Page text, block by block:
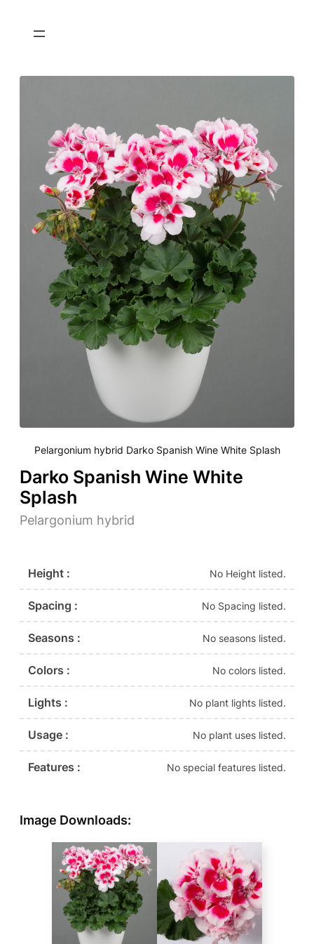
Pelargonium hybrid Darko Spanish Wine White Splash
Darko Spanish Wine White
Splash
Pelargonium hybrid
Height : No Height listed.
Spacing : No Spacing listed.
Seasons : No seasons listed.
Colors : No colors listed.
Lights : No plant lights listed.
Usage : No plant uses listed.
Features : No special features listed.
Image Downloads: